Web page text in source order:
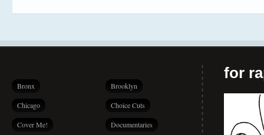
Bronx Brooklyn
Chicago Choice Cuts
Cover Me! Documentaries
for